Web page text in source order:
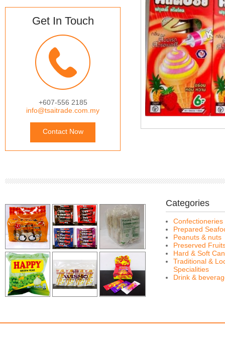
Get In Touch
+607-556 2185
info@tsaitrade.com.my
Contact Now
Categories
Confectioneries
Prepared
Peanuts & nuts
Preserved
Hard & Soft
Traditional &
Specialities
Drink &